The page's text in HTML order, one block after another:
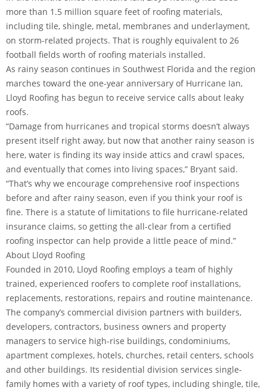
more than 1.5 million square feet of roofing materials,
including tile, shingle, metal, membranes and underlayment,
on storm-related projects. That is roughly equivalent to 26
football fields worth of roofing materials installed.
As rainy season continues in Southwest Florida and the region
marches toward the one-year anniversary of Hurricane Ian,
Lloyd Roofing has begun to receive service calls about leaky
roofs.
“Damage from hurricanes and tropical storms doesn’t always
present itself right away, but now that another rainy season is
here, water is finding its way inside attics and crawl spaces,
and eventually that comes into living spaces,” Bryant said.
“That’s why we encourage comprehensive roof inspections
before and after rainy season, even if you think your roof is
fine. There is a statute of limitations to file hurricane-related
insurance claims, so getting the all-clear from a certified
roofing inspector can help provide a little peace of mind.”
About Lloyd Roofing
Founded in 2010, Lloyd Roofing employs a team of highly
trained, experienced roofers to complete roof installations,
replacements, restorations, repairs and routine maintenance.
The company’s commercial division partners with builders,
developers, contractors, business owners and property
managers to service high-rise buildings, condominiums,
apartment complexes, hotels, churches, retail centers, schools
and other buildings. Its residential division services single-
family homes with a variety of roof types, including shingle, tile,